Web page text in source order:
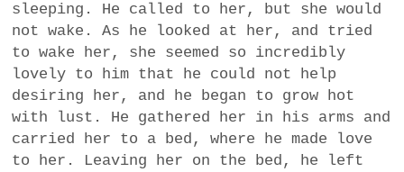
sleeping. He called to her, but she would
not wake. As he looked at her, and tried
to wake her, she seemed so incredibly
lovely to him that he could not help
desiring her, and he began to grow hot
with lust. He gathered her in his arms and
carried her to a bed, where he made love
to her. Leaving her on the bed, he left